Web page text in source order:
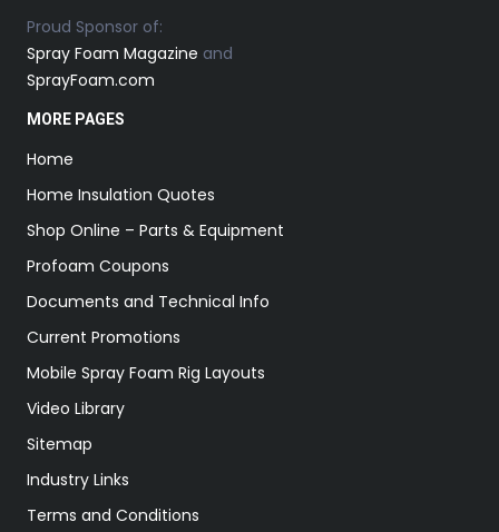
Proud Sponsor of:
Spray Foam Magazine and
SprayFoam.com
MORE PAGES
Home
Home Insulation Quotes
Shop Online – Parts & Equipment
Profoam Coupons
Documents and Technical Info
Current Promotions
Mobile Spray Foam Rig Layouts
Video Library
Sitemap
Industry Links
Terms and Conditions